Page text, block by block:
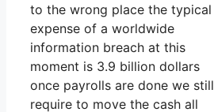
to the wrong place the typical
expense of a worldwide
information breach at this
moment is 3.9 billion dollars
once payrolls are done we still
require to move the cash all